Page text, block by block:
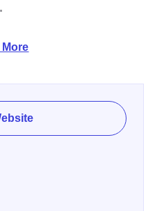
and hot breakfast (or